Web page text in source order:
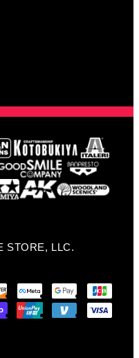
STORE, LLC.